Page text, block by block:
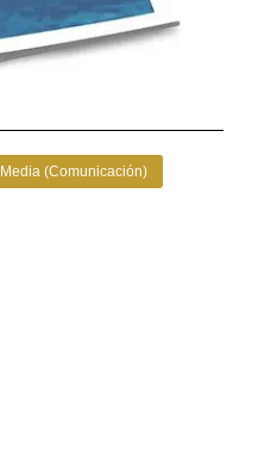
Media (Comunicación)